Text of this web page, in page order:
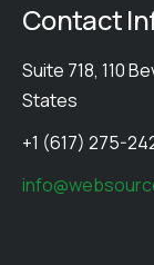
Contact
Suite 718, 110
States
+1 (617) 275-